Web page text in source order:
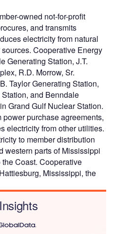
owned not-for-profit
and transmits
electricity from natural
Cooperative Energy
Generating Station, J.T.
R.D. Morrow, Sr.
Taylor Generating Station,
and Benndale
Grand Gulf Nuclear Station.
purchase agreements,
electricity from other utilities.
to member distribution
western parts of Mississippi
Coast. Cooperative
Mississippi, the